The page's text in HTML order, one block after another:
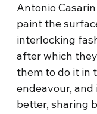
Antonio
paint the
interlocking
after which
them to do it in
endeavour,
better, sharing